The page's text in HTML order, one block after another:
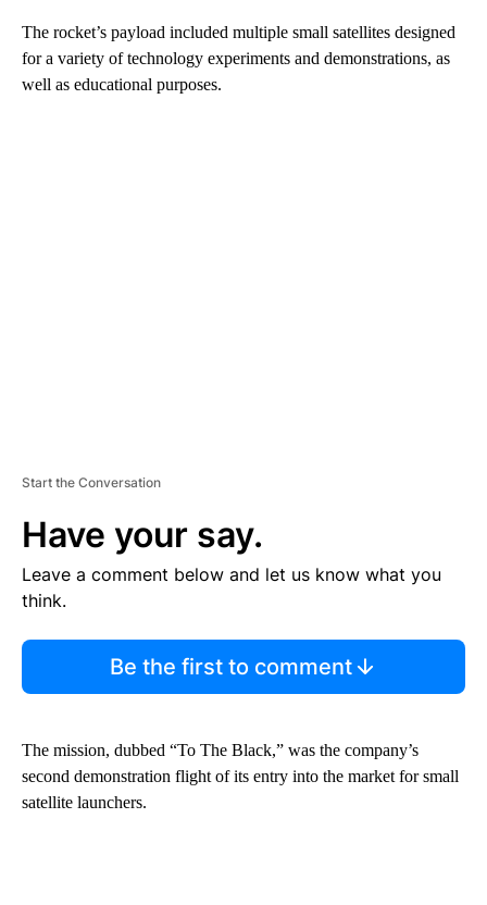
The rocket’s payload included multiple small satellites designed
for a variety of technology experiments and demonstrations, as
well as educational purposes.
Start the Conversation
Have your say.
Leave a comment below and let us know what you
think.
Be the first to comment
The mission, dubbed “To The Black,” was the company’s
second demonstration flight of its entry into the market for small
satellite launchers.